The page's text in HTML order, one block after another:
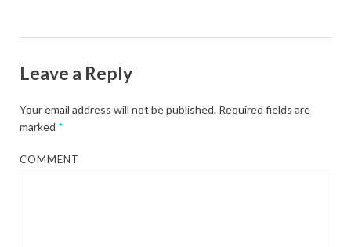
Leave a Reply
Your email address will not be published. Required fields are
marked *
COMMENT